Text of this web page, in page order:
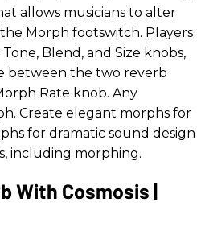
allows musicians to alter
Morph footswitch. Players
Blend, and Size knobs,
between the two reverb
Rate knob. Any
Create elegant morphs for
for dramatic sound design
including morphing.
With Cosmosis |